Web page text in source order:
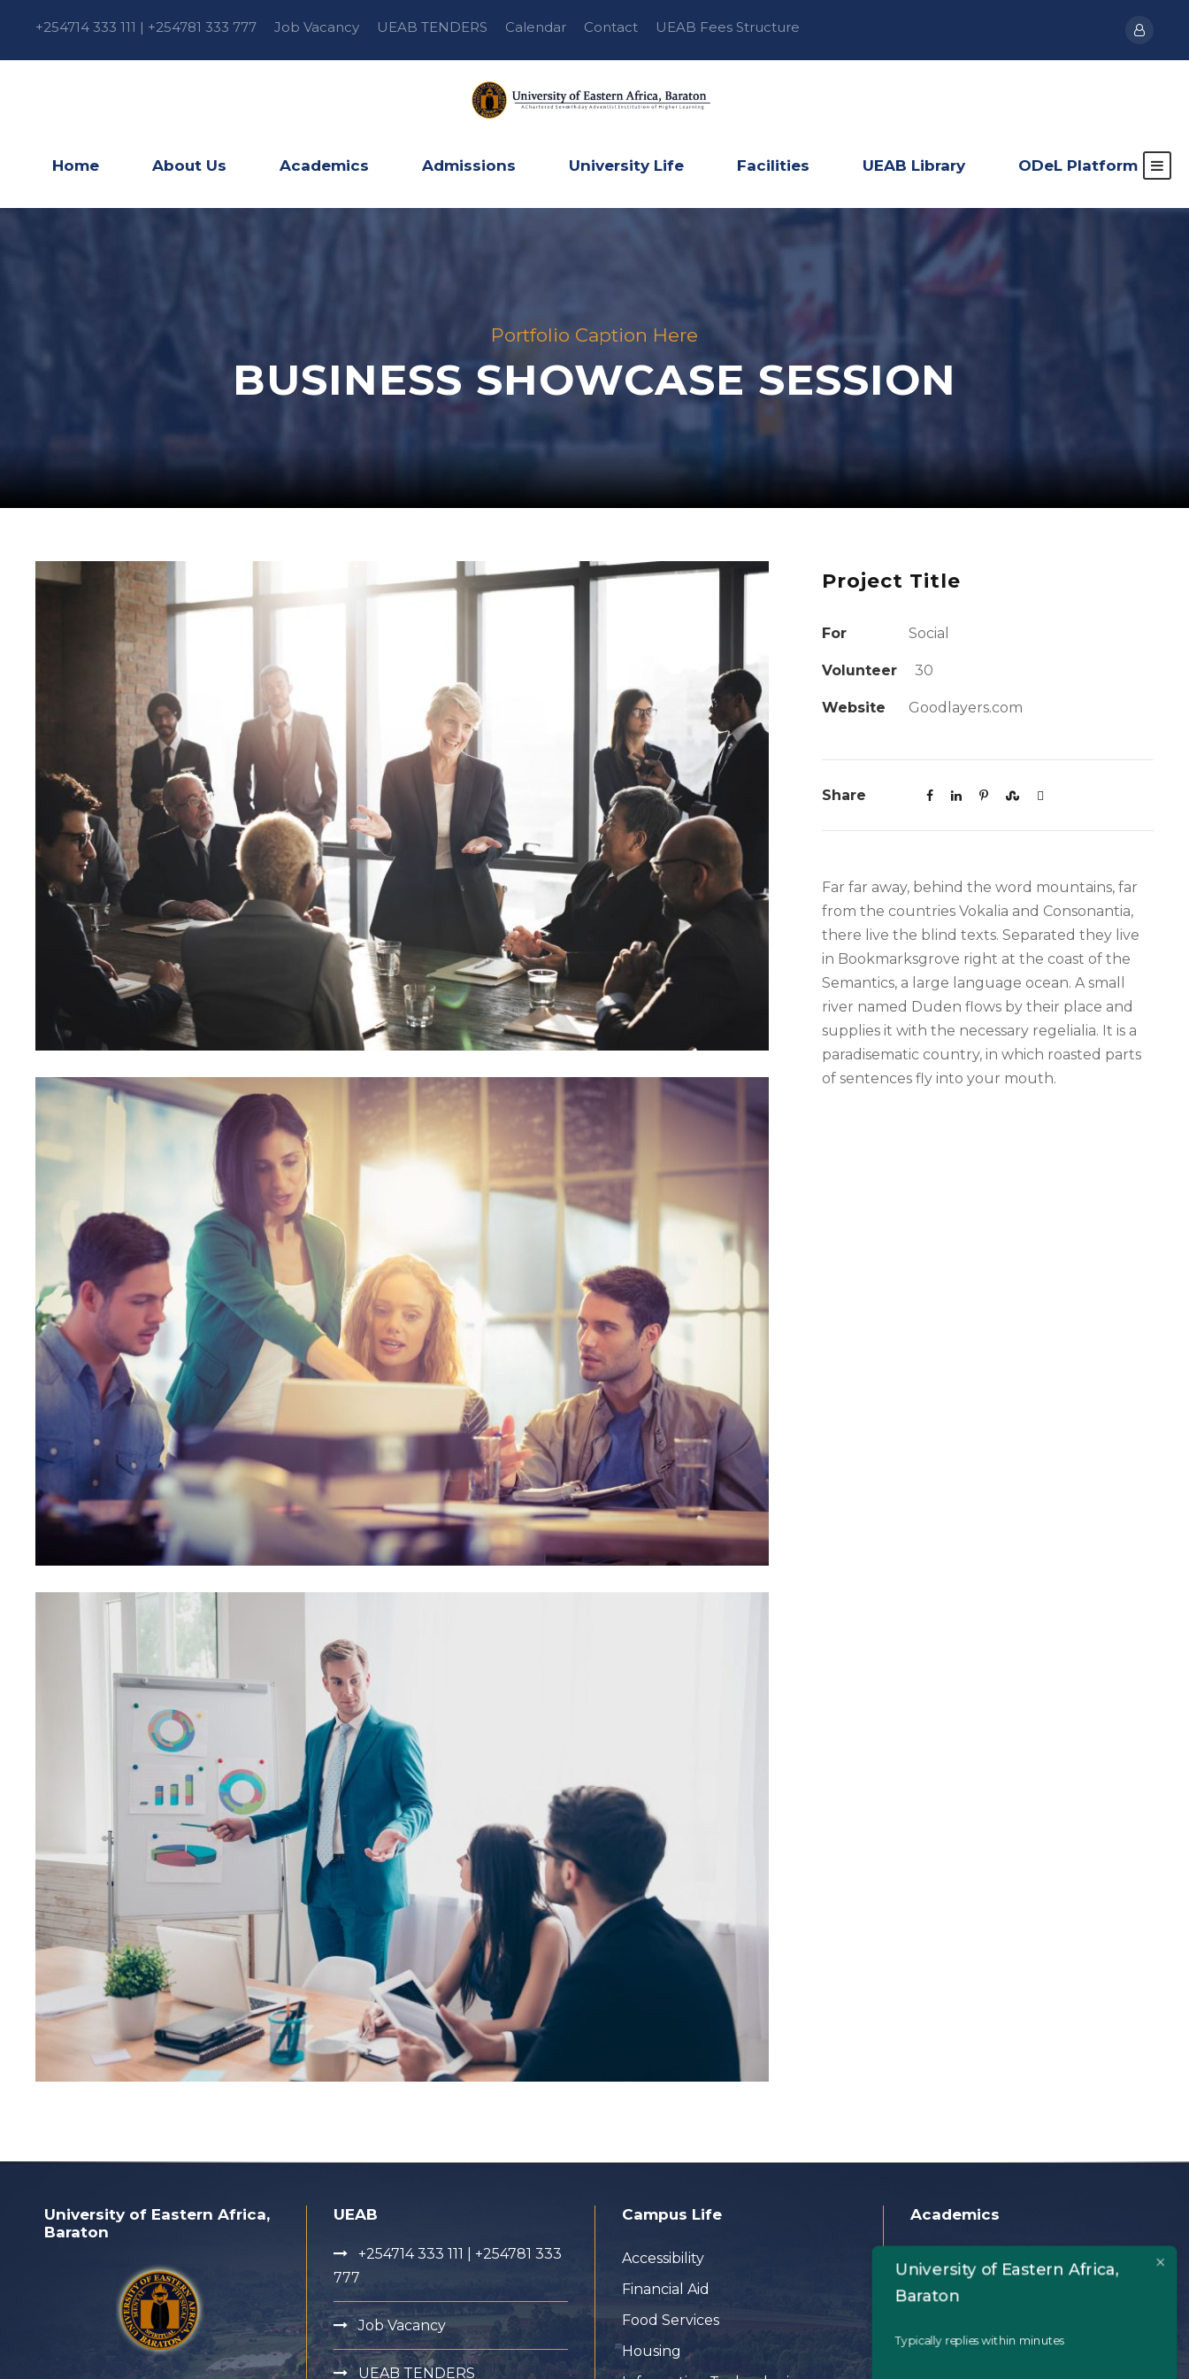
+254714 333 111 | +254781 333 777 Job Vacancy UEAB TENDERS Calendar Contact UEAB Fees Structure
Home About Us Academics Admissions University Life Facilities UEAB Library ODeL Platform
Portfolio Caption Here
BUSINESS SHOWCASE SESSION
Project Title
For Social
Volunteer 30
Website Goodlayers.com
Share
Far far away, behind the word mountains, far
from the countries Vokalia and Consonantia,
there live the blind texts. Separated they live
in Bookmarksgrove right at the coast of the
Semantics, a large language ocean. A small
river named Duden flows by their place and
supplies it with the necessary regelialia. It is a
paradisematic country, in which roasted parts
of sentences fly into your mouth.
University of Eastern Africa,
Baraton
UEAB
+254714 333 111 | +254781 333
777
Job Vacancy
UEAB TENDERS
Campus Life
Accessibility
Financial Aid
Food Services
Housing
Academics
About Us
Academics
University of Eastern Africa,